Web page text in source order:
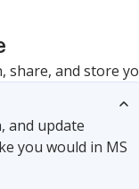
and store
and update
you would in MS